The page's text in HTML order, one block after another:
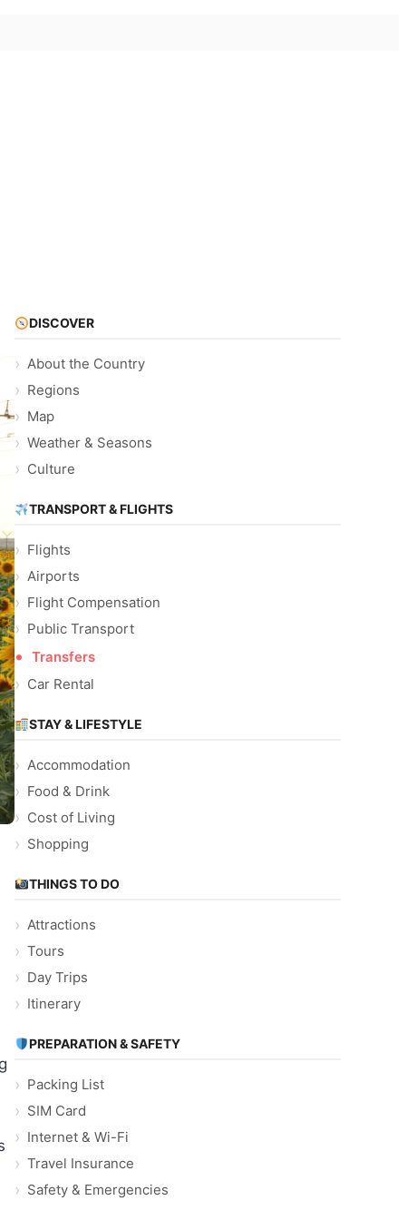
DISCOVER
About the Country
Regions
Map
Weather & Seasons
Culture
TRANSPORT & FLIGHTS
Flights
Airports
Flight Compensation
Public Transport
Transfers
Car Rental
STAY & LIFESTYLE
Accommodation
Food & Drink
Cost of Living
Shopping
THINGS TO DO
Attractions
Tours
Day Trips
Itinerary
PREPARATION & SAFETY
Packing List
SIM Card
Internet & Wi-Fi
Travel Insurance
Safety & Emergencies